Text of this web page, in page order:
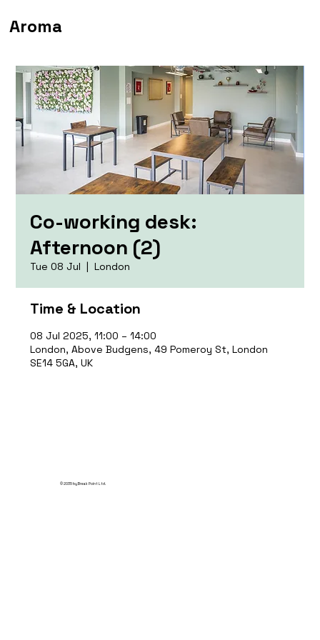
Aroma
Co-working desk:
Afternoon (2)
Tue 08 Jul
  |
London
Time & Location
08 Jul 2025, 11:00 – 14:00
London, Above Budgens, 49 Pomeroy St, London
SE14 5GA, UK
© 2035 by Break Point Ltd.